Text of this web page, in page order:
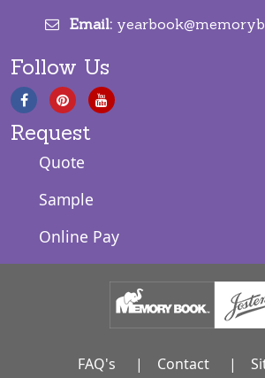
Email:
Follow Us
Request
Quote
Sample
Online Pay
FAQ's | Contact |